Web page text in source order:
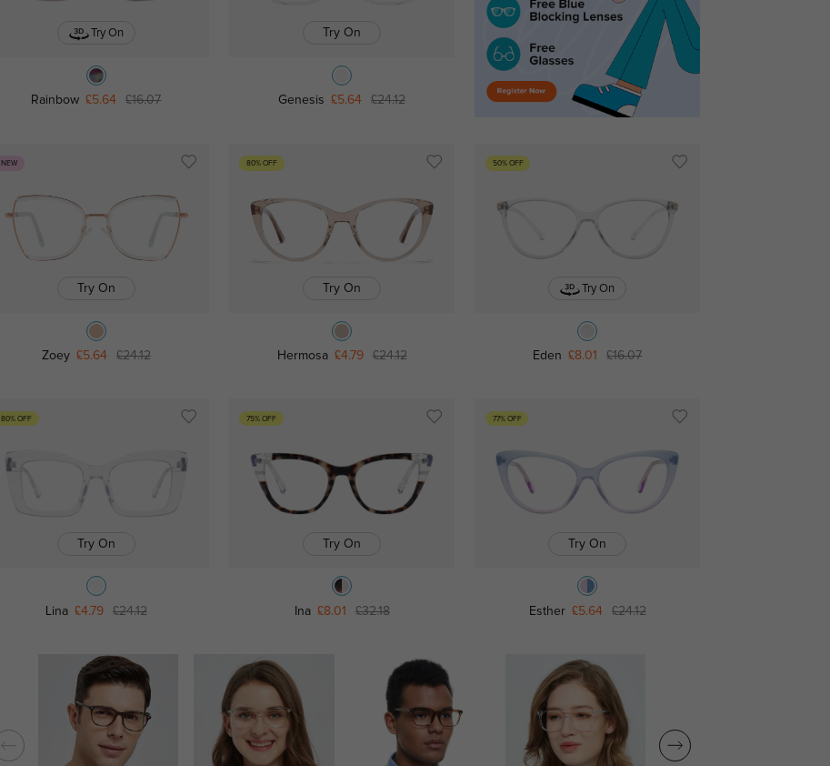
Try On
Rainbow £5.64 £16.07
Try On
Genesis £5.64 £24.12
NEW
Try On
Zoey £5.64 £24.12
80% OFF
Try On
Hermosa £4.79 £24.12
50% OFF
Try On
Eden £8.01 £16.07
80% OFF
Try On
Lina £4.79 £24.12
75% OFF
Try On
Ina £8.01 £32.18
77% OFF
Try On
Esther £5.64 £24.12